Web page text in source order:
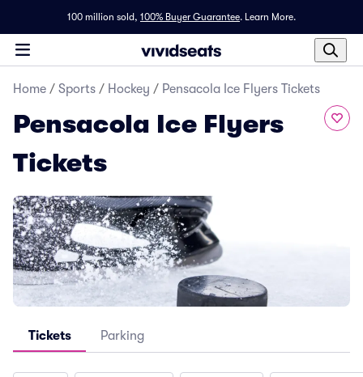
100 million sold, 100% Buyer Guarantee. Learn More.
Home / Sports / Hockey / Pensacola Ice Flyers Tickets
Pensacola Ice Flyers
Tickets
Tickets Parking